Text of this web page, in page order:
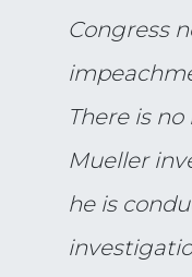
Congress
There is
Mueller
he is